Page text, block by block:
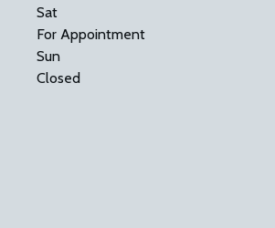
Sat
For Appointment
Sun
Closed